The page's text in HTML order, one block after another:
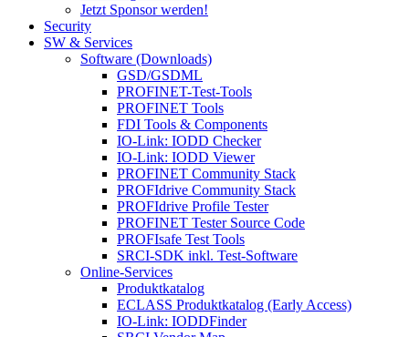
Jetzt Sponsor werden!
Security
SW & Services
Software (Downloads)
GSD/GSDML
PROFINET-Test-Tools
PROFINET Tools
FDI Tools & Components
IO-Link: IODD Checker
IO-Link: IODD Viewer
PROFINET Community Stack
PROFIdrive Community Stack
PROFIdrive Profile Tester
PROFINET Tester Source Code
PROFIsafe Test Tools
SRCI-SDK inkl. Test-Software
Online-Services
Produktkatalog
ECLASS Produktkatalog (Early Access)
IO-Link: IODDFinder